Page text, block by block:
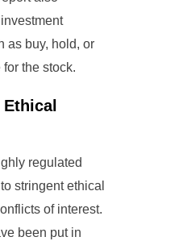
as buy, hold, or
the stock.
regulated
stringent ethical
of interest.
been put in